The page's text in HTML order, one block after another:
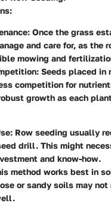
Once the grass
and care for, as the
mowing and
Seeds placed in
competition for
growth as each
Row seeding usually
drill. This might
and know-how.
method works best in
or sandy soils may not